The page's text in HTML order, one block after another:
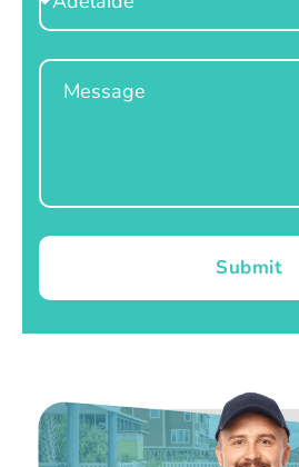
Location
Message
Submit